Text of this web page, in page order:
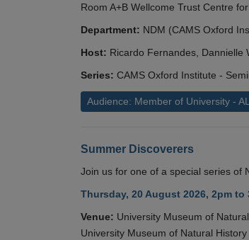
Room A+B Wellcome Trust Centre
Department: NDM (CAMS Oxford
Host: Ricardo Fernandes, Dannielle
Series: CAMS Oxford Institute -
Audience: Member of University -
Summer Discoverers
Join us for one of a special series of
Thursday, 20 August 2026, 2pm to
Venue: University Museum of
University Museum of Natural